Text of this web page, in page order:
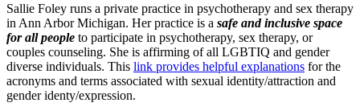
Sallie Foley runs a private practice in psychotherapy and sex therapy
in Ann Arbor Michigan. Her practice is a safe and inclusive space
for all people to participate in psychotherapy, sex therapy, or
couples counseling. She is affirming of all LGBTIQ and gender
diverse individuals. This link provides helpful explanations for the
acronyms and terms associated with sexual identity/attraction and
gender identy/expression.